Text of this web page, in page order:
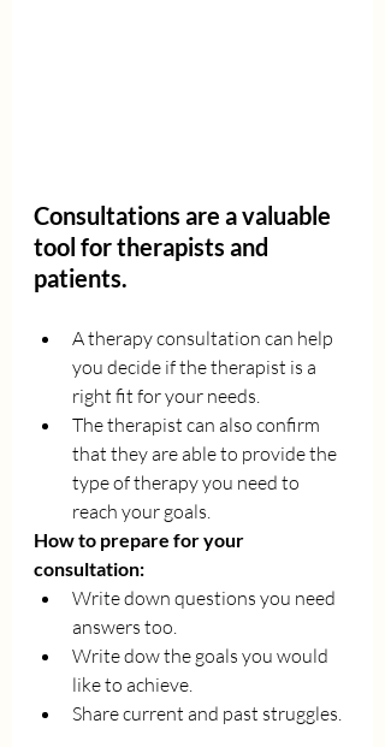
Consultations are a valuable
tool for therapists and
patients.
A therapy consultation can help
you decide if the therapist is a
right fit for your needs.
The therapist can also confirm
that they are able to provide the
type of therapy you need to
reach your goals.
How to prepare for your
consultation:
Write down questions you need
answers too.
Write dow the goals you would
like to achieve.
Share current and past struggles.